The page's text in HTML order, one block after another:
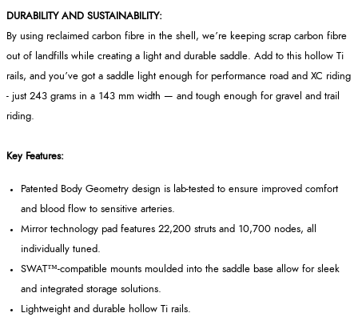
DURABILITY AND SUSTAINABILITY:
By using reclaimed carbon fibre in the shell, we’re keeping scrap carbon fibre
out of landfills while creating a light and durable saddle. Add to this hollow Ti
rails, and you’ve got a saddle light enough for performance road and XC riding
- just 243 grams in a 143 mm width — and tough enough for gravel and trail
riding.
Key Features:
Patented Body Geometry design is lab-tested to ensure improved comfort
and blood flow to sensitive arteries.
Mirror technology pad features 22,200 struts and 10,700 nodes, all
individually tuned.
SWAT™-compatible mounts moulded into the saddle base allow for sleek
and integrated storage solutions.
Lightweight and durable hollow Ti rails.